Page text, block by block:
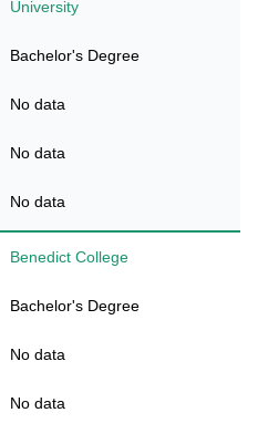
University
Bachelor's Degree
No data
No data
No data
Benedict College
Bachelor's Degree
No data
No data